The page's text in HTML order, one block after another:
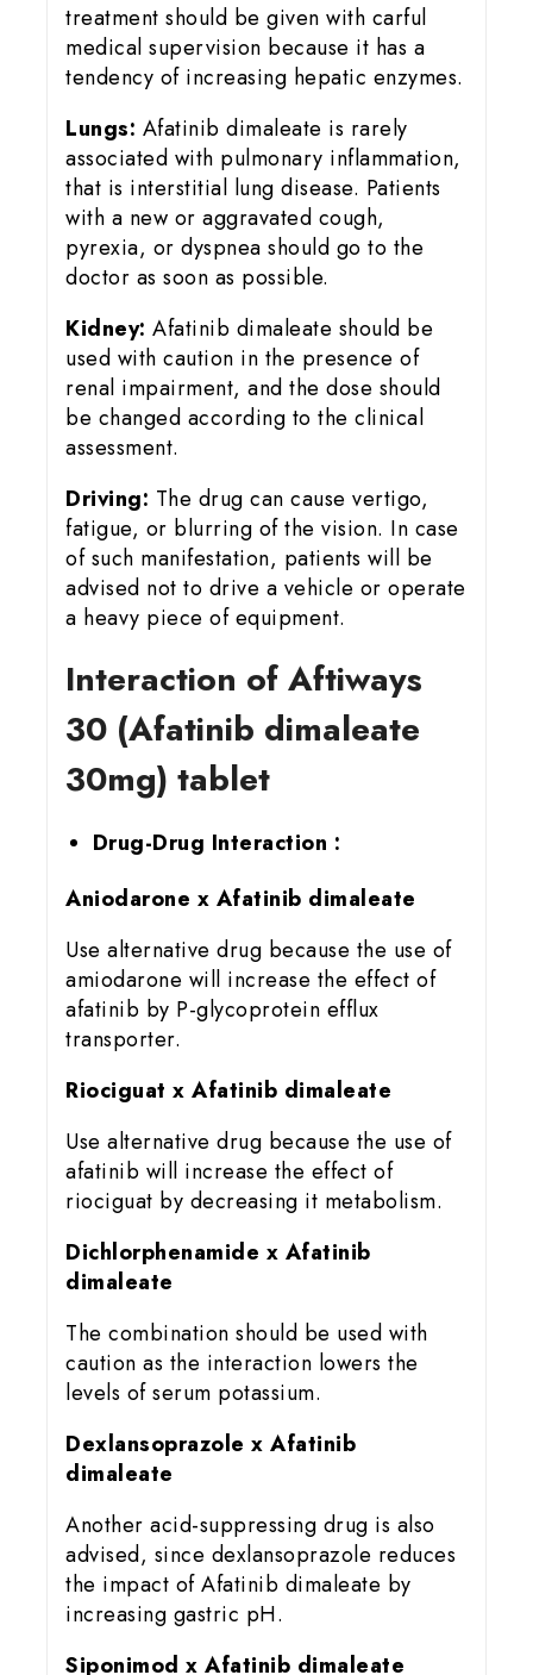
treatment should be given with carful
medical supervision because it has a
tendency of increasing hepatic enzymes.
Lungs: Afatinib dimaleate is rarely
associated with pulmonary inflammation,
that is interstitial lung disease. Patients
with a new or aggravated cough,
pyrexia, or dyspnea should go to the
doctor as soon as possible.
Kidney: Afatinib dimaleate should be
used with caution in the presence of
renal impairment, and the dose should
be changed according to the clinical
assessment.
Driving: The drug can cause vertigo,
fatigue, or blurring of the vision. In case
of such manifestation, patients will be
advised not to drive a vehicle or operate
a heavy piece of equipment.
Interaction of Aftiways
30 (Afatinib dimaleate
30mg) tablet
Drug-Drug Interaction :
Aniodarone x Afatinib dimaleate
Use alternative drug because the use of
amiodarone will increase the effect of
afatinib by P-glycoprotein efflux
transporter.
Riociguat x Afatinib dimaleate
Use alternative drug because the use of
afatinib will increase the effect of
riociguat by decreasing it metabolism.
Dichlorphenamide x Afatinib
dimaleate
The combination should be used with
caution as the interaction lowers the
levels of serum potassium.
Dexlansoprazole x Afatinib
dimaleate
Another acid-suppressing drug is also
advised, since dexlansoprazole reduces
the impact of Afatinib dimaleate by
increasing gastric pH.
Siponimod x Afatinib dimaleate